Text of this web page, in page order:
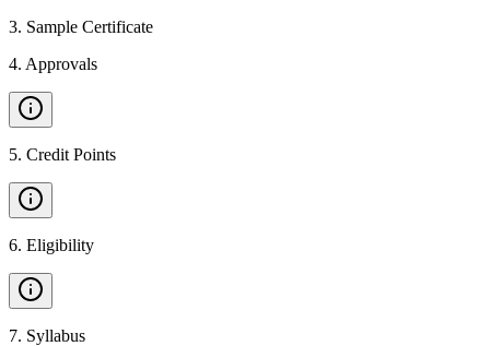
3. Sample Certificate
4. Approvals
5. Credit Points
6. Eligibility
7. Syllabus